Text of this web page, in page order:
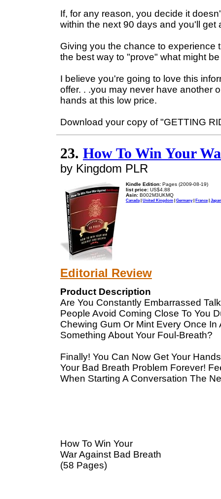
If, for any reason, you decide it
within the next 90 days and you'll
Giving you the chance to experience
the best way to "prove" what might
I believe you're going to love this
offer. . .you may never have another
hands at this low price.
Download your copy of "GETTING
23. How To Win Your
by Kingdom PLR
Kindle Edition: Pages (2009-08-19)
list price: US$4.88
Asin: B002M3UKMQ
Canada| United Kingdom | Germany| France| Japan
Editorial Review
Product Description
Are You Constantly Embarrassed
People Avoid Coming Close To You
Chewing Gum Or Mint Every Once
Something About Your Foul-Breath?
Finally! You Can Now Get Your
Your Bad Breath Problem Forever!
When Starting A Conversation The
How To Win Your
War Against Bad Breath
(58 Pages)